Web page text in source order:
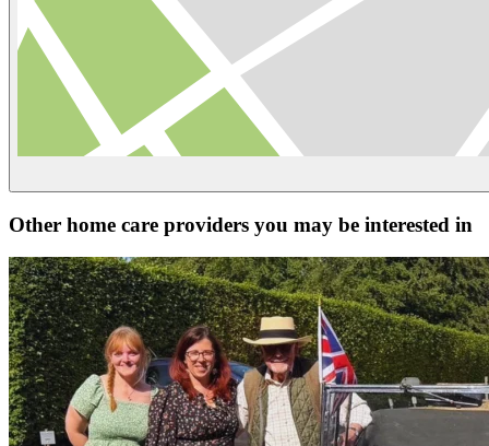
Other home care providers you may be interested in